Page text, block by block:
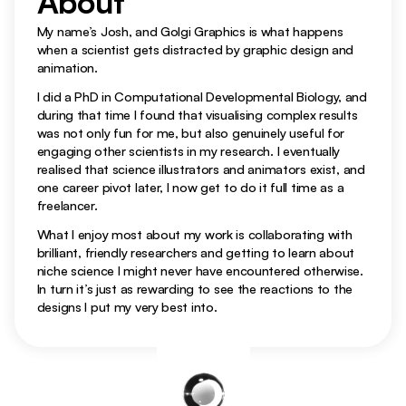
My name’s Josh, and Golgi Graphics is what happens
when a scientist gets distracted by graphic design and
animation.
I did a PhD in Computational Developmental Biology, and
during that time I found that visualising complex results
was not only fun for me, but also genuinely useful for
engaging other scientists in my research. I eventually
realised that science illustrators and animators exist, and
one career pivot later, I now get to do it full time as a
freelancer.
What I enjoy most about my work is collaborating with
brilliant, friendly researchers and getting to learn about
niche science I might never have encountered otherwise.
In turn it’s just as rewarding to see the reactions to the
designs I put my very best into.